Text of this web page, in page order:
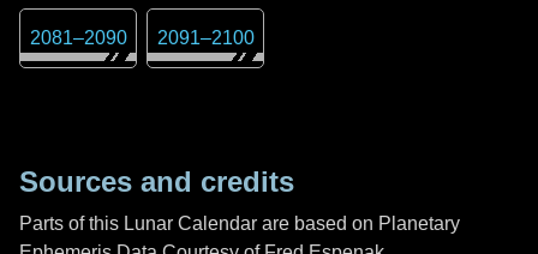
2081–2090 2091–2100
Sources and credits
Parts of this Lunar Calendar are based on Planetary